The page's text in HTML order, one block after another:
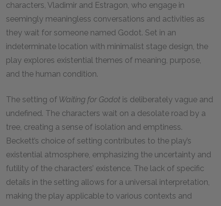
characters, Vladimir and Estragon, who engage in
seemingly meaningless conversations and activities as
they wait for someone named Godot. Set in an
indeterminate location with minimalist stage design, the
play explores existential themes of meaning, purpose,
and the human condition.
The setting of Waiting for Godot is deliberately vague and
undefined. The characters wait on a desolate road by a
tree, creating a sense of isolation and emptiness.
Beckett’s choice of setting contributes to the play’s
existential atmosphere, emphasizing the uncertainty and
futility of the characters’ existence. The lack of specific
details in the setting allows for a universal interpretation,
making the play applicable to various contexts and